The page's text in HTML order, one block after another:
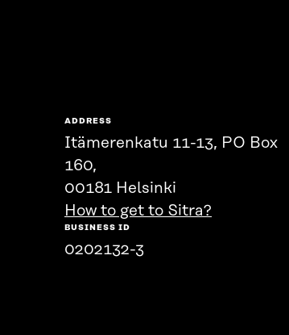
ADDRESS
Itämerenkatu 11-13, PO Box
160,
00181 Helsinki
How to get to Sitra?
BUSINESS ID
0202132-3